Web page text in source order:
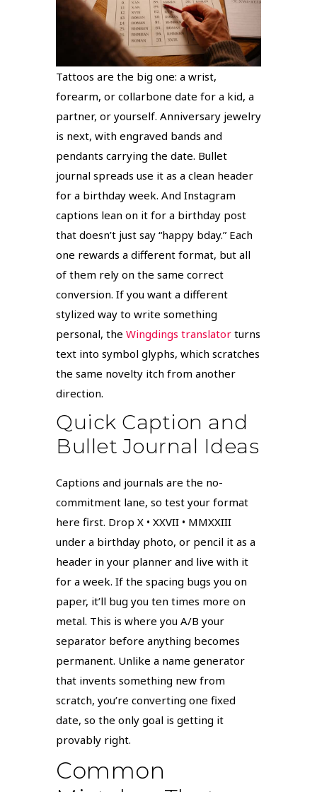
Tattoos are the big one: a wrist,
forearm, or collarbone date for a kid, a
partner, or yourself. Anniversary jewelry
is next, with engraved bands and
pendants carrying the date. Bullet
journal spreads use it as a clean header
for a birthday week. And Instagram
captions lean on it for a birthday post
that doesn’t just say “happy bday.” Each
one rewards a different format, but all
of them rely on the same correct
conversion. If you want a different
stylized way to write something
personal, the Wingdings translator turns
text into symbol glyphs, which scratches
the same novelty itch from another
direction.
Quick Caption and
Bullet Journal Ideas
Captions and journals are the no-
commitment lane, so test your format
here first. Drop X • XXVII • MMXXIII
under a birthday photo, or pencil it as a
header in your planner and live with it
for a week. If the spacing bugs you on
paper, it’ll bug you ten times more on
metal. This is where you A/B your
separator before anything becomes
permanent. Unlike a name generator
that invents something new from
scratch, you’re converting one fixed
date, so the only goal is getting it
provably right.
Common